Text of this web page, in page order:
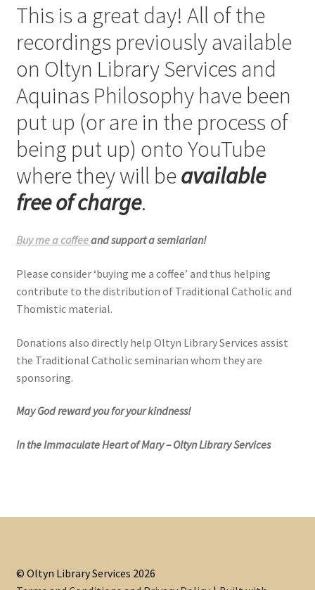
My account
Refund Policy
Talks and Classes
Terms and Conditions and Privacy Policy
About John Vennari
This is a great day! All of the
recordings previously available
on Oltyn Library Services and
Aquinas Philosophy have been
put up (or are in the process of
being put up) onto YouTube
where they will beavailable
free of charge.
Buy me a coffeeand support a semiarian!
Please consider ‘buying me a coffee’ and thus helping
contribute to the distribution of Traditional Catholic and
Thomistic material.
Donations also directly help Oltyn Library Services assist
the Traditional Catholic seminarian whom they are
sponsoring.
May God reward you for your kindness!
In the Immaculate Heart of Mary – Oltyn Library Services
© Oltyn Library Services 2026